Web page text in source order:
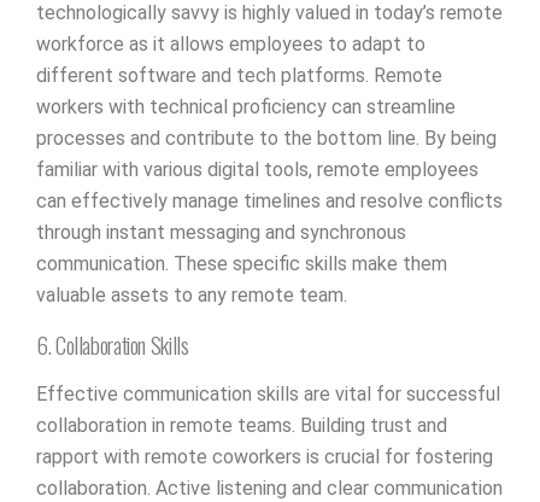
technologically savvy is highly valued in today’s remote
workforce as it allows employees to adapt to
different software and tech platforms. Remote
workers with technical proficiency can streamline
processes and contribute to the bottom line. By being
familiar with various digital tools, remote employees
can effectively manage timelines and resolve conflicts
through instant messaging and synchronous
communication. These specific skills make them
valuable assets to any remote team.
6. Collaboration Skills
Effective communication skills are vital for successful
collaboration in remote teams. Building trust and
rapport with remote coworkers is crucial for fostering
collaboration. Active listening and clear communication